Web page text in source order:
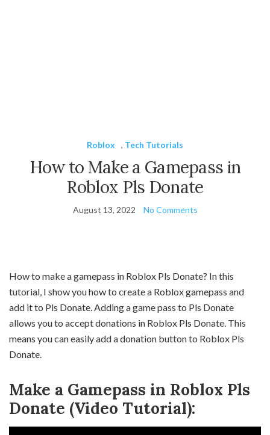
Roblox , Tech Tutorials
How to Make a Gamepass in
Roblox Pls Donate
August 13, 2022 No Comments
How to make a gamepass in Roblox Pls Donate? In this
tutorial, I show you how to create a Roblox gamepass and
add it to Pls Donate. Adding a game pass to Pls Donate
allows you to accept donations in Roblox Pls Donate. This
means you can easily add a donation button to Roblox Pls
Donate.
Make a Gamepass in Roblox Pls
Donate (Video Tutorial):